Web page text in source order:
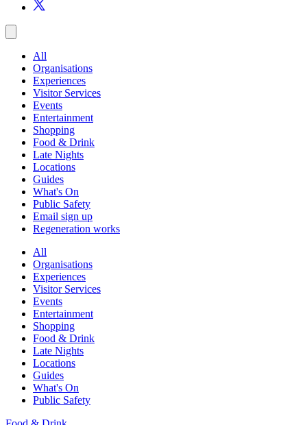
All
Organisations
Experiences
Visitor Services
Events
Entertainment
Shopping
Food & Drink
Late Nights
Locations
Guides
What's On
Public Safety
Email sign up
Regeneration works
All
Organisations
Experiences
Visitor Services
Events
Entertainment
Shopping
Food & Drink
Late Nights
Locations
Guides
What's On
Public Safety